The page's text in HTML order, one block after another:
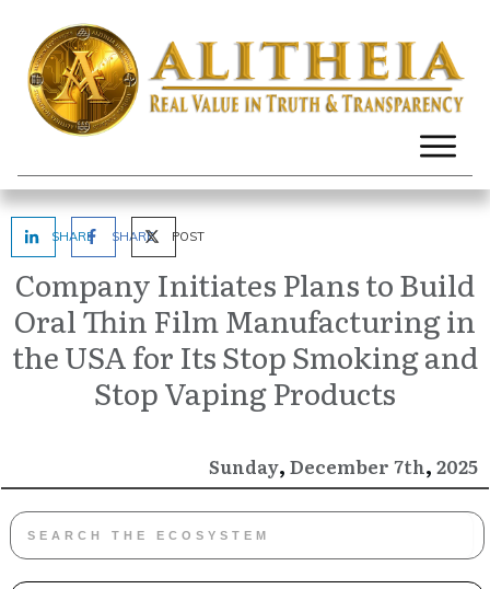
SHARE SHARE POST
Company Initiates Plans to Build
Oral Thin Film Manufacturing in
the USA for Its Stop Smoking and
Stop Vaping Products
Sunday, December 7th, 2025